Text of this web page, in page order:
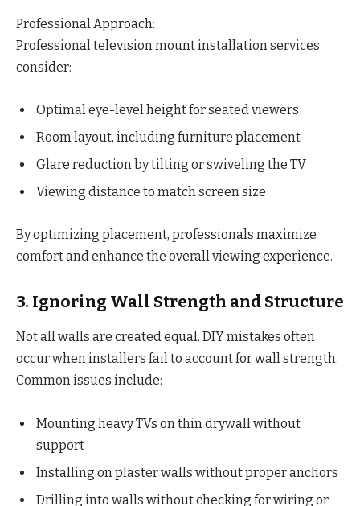
Professional Approach:
Professional television mount installation services
consider:
Optimal eye-level height for seated viewers
Room layout, including furniture placement
Glare reduction by tilting or swiveling the TV
Viewing distance to match screen size
By optimizing placement, professionals maximize
comfort and enhance the overall viewing experience.
3. Ignoring Wall Strength and Structure
Not all walls are created equal. DIY mistakes often
occur when installers fail to account for wall strength.
Common issues include:
Mounting heavy TVs on thin drywall without
support
Installing on plaster walls without proper anchors
Drilling into walls without checking for wiring or